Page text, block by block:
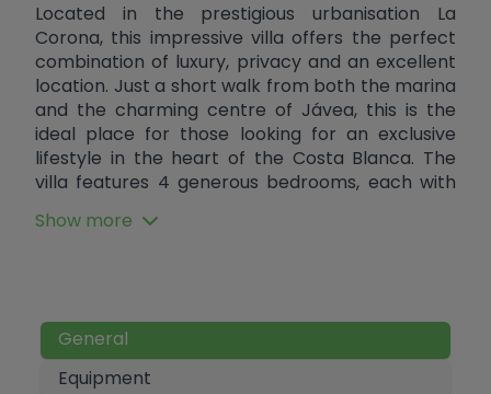
Located in the prestigious urbanisation La
Corona, this impressive villa offers the perfect
combination of luxury, privacy and an excellent
location. Just a short walk from both the marina
and the charming centre of Jávea, this is the
ideal place for those looking for an exclusive
lifestyle in the heart of the Costa Blanca. The
villa features 4 generous bedrooms, each with
comfort and privacy for residents and guests.
kitchen is a practical utility room. There is also a
guest toilet which provides extra comfort for
visitors. Outside, there is a swimming pool
Show more
General
Equipment